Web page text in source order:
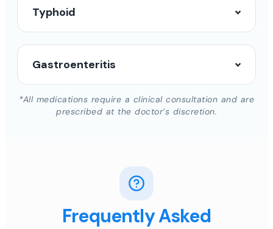
Typhoid
Gastroenteritis
*All medications require a clinical consultation and are
prescribed at the doctor’s discretion.
Frequently Asked